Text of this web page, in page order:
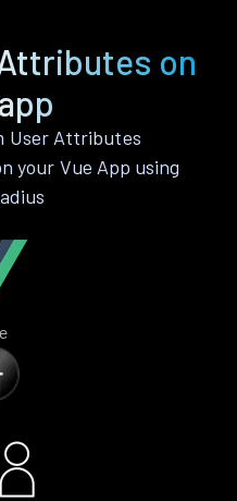
on
User Attributes
your Vue App using